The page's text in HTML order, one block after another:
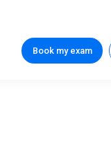
Book my exam